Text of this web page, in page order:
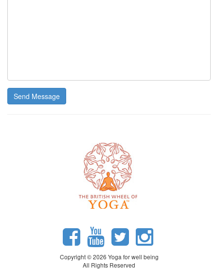
Send Message
Copyright © 2026 Yoga for well being
All Rights Reserved